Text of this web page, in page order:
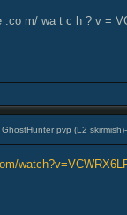
.co m/ wa t c h ? v =
pvp (L2